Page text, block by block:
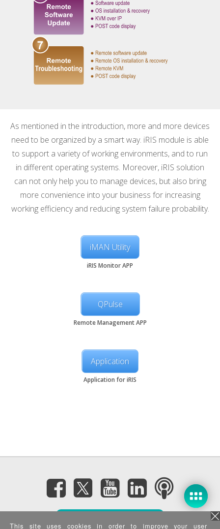
As mentioned in the introduction, more and more devices
need to be organized by a smart way. iRIS module is able
to support a variety of working environments, and to run
in different operating systems. Moreover, iRIS solution
can not only help you to manage devices, but also bring
more convenience into your business for increasing
working efficiency and reducing system failure probability.
iMAN Utility
iRIS Monitor APP
QPulse
Remote Management APP
Application
Application for iRIS
This site uses cookies in order to improve your user